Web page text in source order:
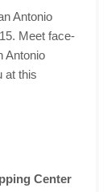
Antonio
Meet face-
Antonio
at this
Center